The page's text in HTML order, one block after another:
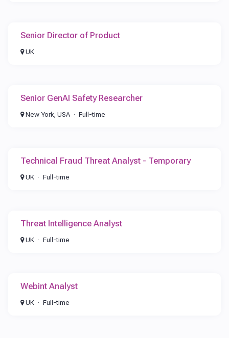
Senior Director of Product
UK
Senior GenAI Safety Researcher
New York, USA Full-time
Technical Fraud Threat Analyst - Temporary
UK Full-time
Threat Intelligence Analyst
UK Full-time
Webint Analyst
UK Full-time